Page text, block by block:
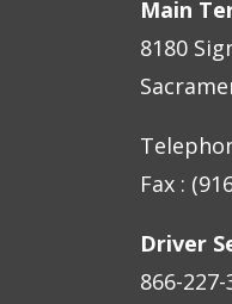
Main
8180
Fax :
Driver
866-